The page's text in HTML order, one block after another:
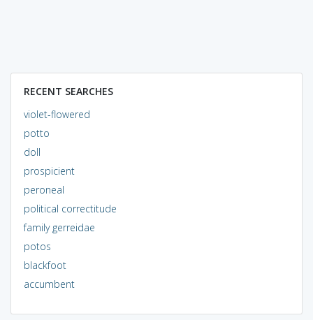
RECENT SEARCHES
violet-flowered
potto
doll
prospicient
peroneal
political correctitude
family gerreidae
potos
blackfoot
accumbent